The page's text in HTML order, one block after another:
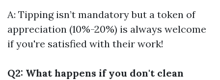
A: Tipping isn’t mandatory but a token of
appreciation (10%-20%) is always welcome
if you're satisfied with their work!
Q2: What happens if you don't clean